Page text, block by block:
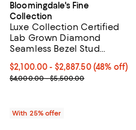
Bloomingdale's Fine
Collection
Luxe Collection Certified
Lab Grown Diamond
Seamless Bezel Stud
tcw
From $2,100.00 to $2,887.50;
$2,100.00 - $2,887.50(48% off)
Current sale price range
$4,000.00 - $5,500.00
With 25% offer